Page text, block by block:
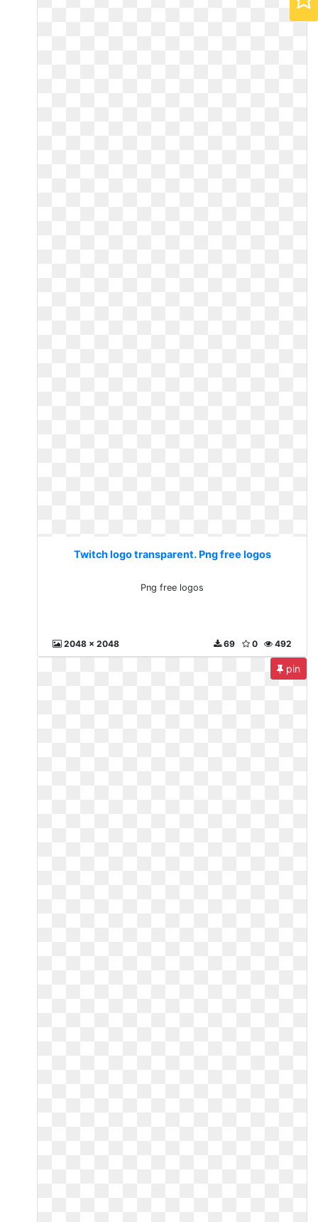
Twitch logo transparent. Png free logos
Png free logos
2048 x 2048 492
0
69
pin